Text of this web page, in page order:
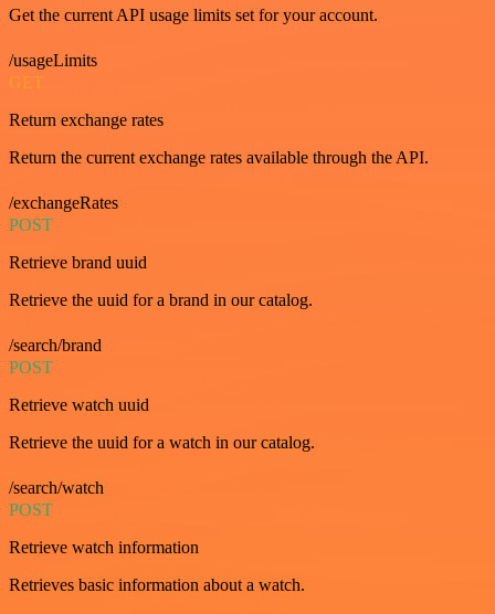
Get the current API usage limits set for your account.
/usageLimits
GET
Return exchange rates
Return the current exchange rates available through the API.
/exchangeRates
POST
Retrieve brand uuid
Retrieve the uuid for a brand in our catalog.
/search/brand
POST
Retrieve watch uuid
Retrieve the uuid for a watch in our catalog.
/search/watch
POST
Retrieve watch information
Retrieves basic information about a watch.